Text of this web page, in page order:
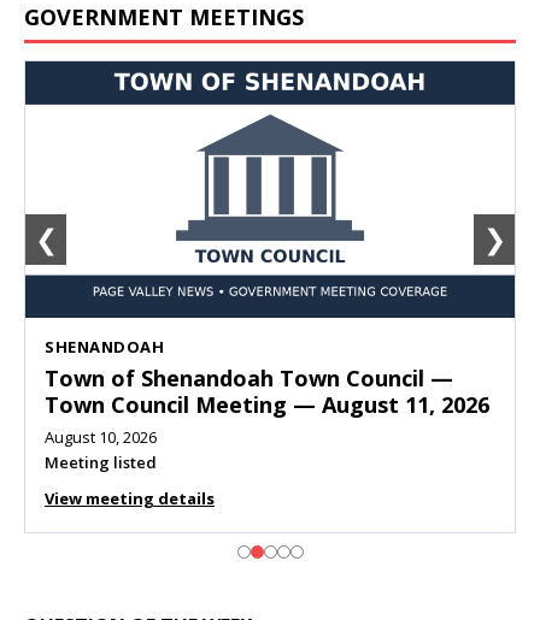
GOVERNMENT MEETINGS
SHENANDOAH
Town of Shenandoah Town Council —
Town Council Meeting — August 11, 2026
August 10, 2026
Meeting listed
View meeting details
❮ ❯